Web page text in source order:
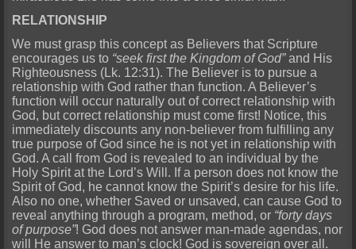
RELATIONSHIP
We must grasp this concept as Believers that Scripture
encourages us to “seek first the Kingdom of God”and His
Righteousness (Lk. 12:31). The Believer is to pursue a
relationship with God rather than function. A Believer’s
function will occur naturally out of correct relationship with
God, but correct relationship must come first! Notice, this
immediately discounts any non-believer from fulfilling any
true purpose of God since he is not yet in relationship with
God. A call from God is revealed to an individual by the
Holy Spirit at the Lord’s Will. If a person does not know the
Spirit of God, he cannot know the Spirit’s desire for his life.
Also no one, whether Saved or unsaved, can cause God to
reveal anything through a program, method, or “forty days
of purpose”! God does not answer man-made agendas, nor
will He answer to man’s clock! God is sovereign over all.